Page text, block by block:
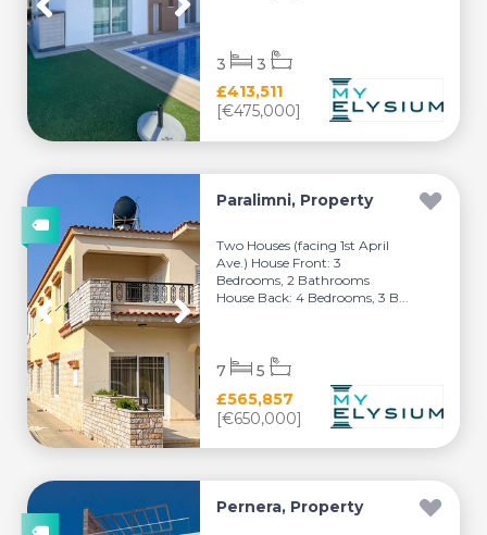
£413,511
[€475,000]
3 3
Paralimni, Property
Two Houses (facing 1st April
Ave.) House Front: 3
Bedrooms, 2 Bathrooms
House Back: 4 Bedrooms, 3 B...
£565,857
[€650,000]
7 5
Pernera, Property